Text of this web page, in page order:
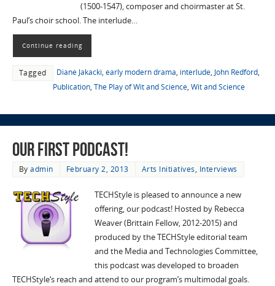
(1500-1547), composer and choirmaster at St.
Paul’s choir school. The interlude…
Continue reading
Tagged Diane Jakacki, early modern drama, interlude, John Redford,
Publication, The Play of Wit and Science, Wit and Science
Our First Podcast!
Byadmin February 2, 2013 Arts Initiatives, Interviews
TECHStyle is pleased to announce a new
offering, our podcast! Hosted by Rebecca
Weaver (Brittain Fellow, 2012-2015) and
produced by the TECHStyle editorial team
and the Media and Technologies Committee,
this podcast was developed to broaden
TECHStyle‘s reach and attend to our program’s multimodal goals.